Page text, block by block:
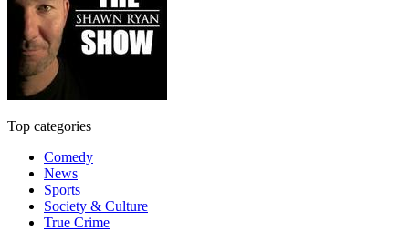
Top categories
Comedy
News
Sports
Society & Culture
True Crime